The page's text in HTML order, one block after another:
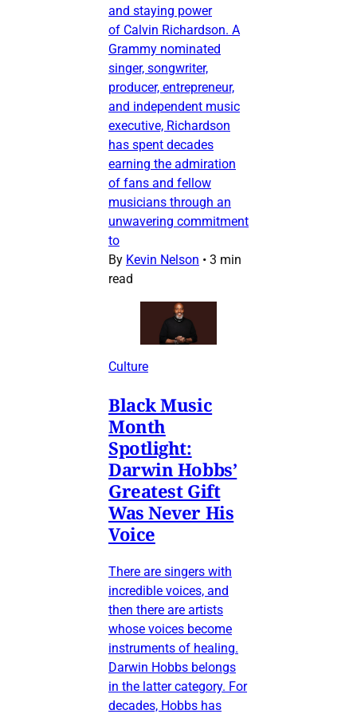
and staying power
of Calvin Richardson. A
Grammy nominated
singer, songwriter,
producer, entrepreneur,
and independent music
executive, Richardson
has spent decades
earning the admiration
of fans and fellow
musicians through an
unwavering commitment
to
By Kevin Nelson • 3 min
read
Culture
Black Music
Month
Spotlight:
Darwin Hobbs’
Greatest Gift
Was Never His
Voice
There are singers with
incredible voices, and
then there are artists
whose voices become
instruments of healing.
Darwin Hobbs belongs
in the latter category. For
decades, Hobbs has